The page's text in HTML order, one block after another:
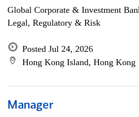
Global Corporate & Investment
Legal, Regulatory & Risk
Posted Jul 24, 2026
Hong Kong Island, Hong Kong
Manager